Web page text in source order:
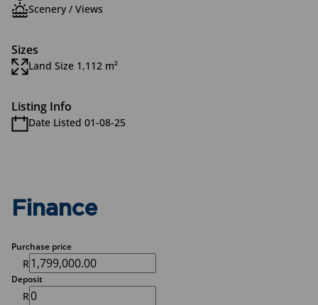
Scenery / Views
Sizes
Land Size 1,112 m²
Listing Info
Date Listed 01-08-25
Finance
Purchase price
R
Deposit
R